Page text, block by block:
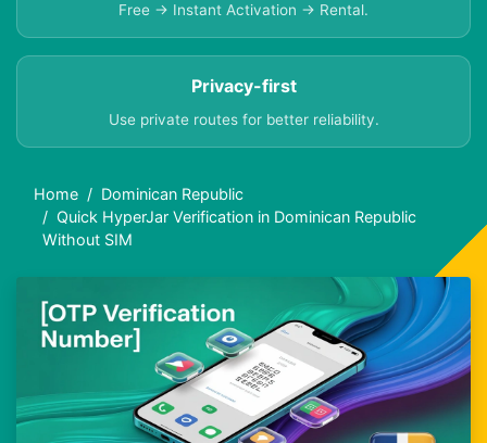
Free → Instant Activation → Rental.
Privacy-first
Use private routes for better reliability.
Home
Dominican Republic
Quick HyperJar Verification in Dominican Republic
Without SIM